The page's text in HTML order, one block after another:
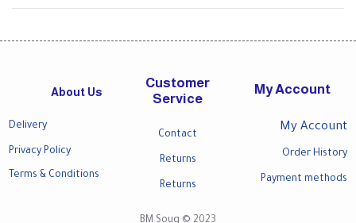
About Us
Delivery
Privacy Policy
Terms & Conditions
Customer
Service
Contact
Returns
Returns
My Account
My Account
Order History
Payment methods
BM Souq © 2023